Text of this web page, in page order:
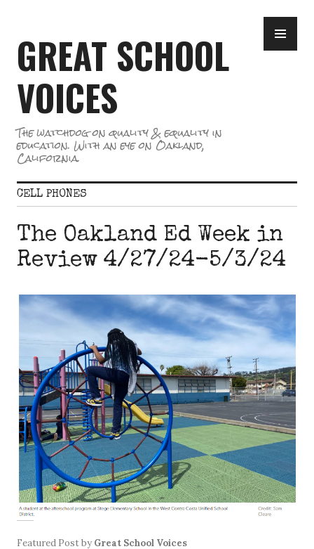
content
GREAT SCHOOL
VOICES
The watchdog on quality & equality in
education. With an eye on Oakland,
California.
CELL PHONES
The Oakland Ed Week in
Review 4/27/24-5/3/24
Featured Postby Great School Voices